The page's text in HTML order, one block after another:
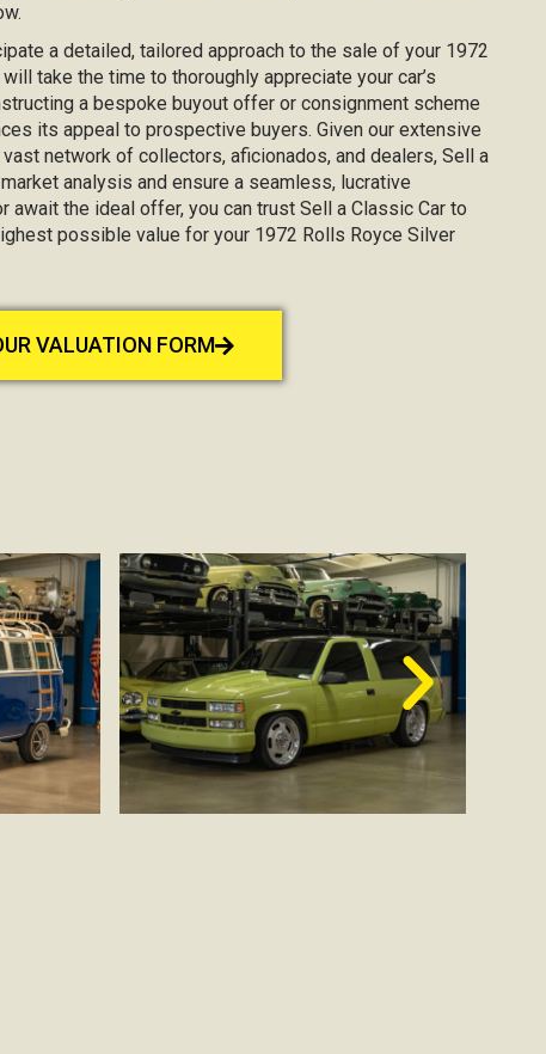
a detailed, tailored approach to the sale of your 1972
take the time to thoroughly appreciate your car’s
a bespoke buyout offer or consignment scheme
its appeal to prospective buyers. Given our extensive
network of collectors, aficionados, and dealers, Sell a
analysis and ensure a seamless, lucrative
await the ideal offer, you can trust Sell a Classic Car to
possible value for your 1972 Rolls Royce Silver
VALUATION FORM